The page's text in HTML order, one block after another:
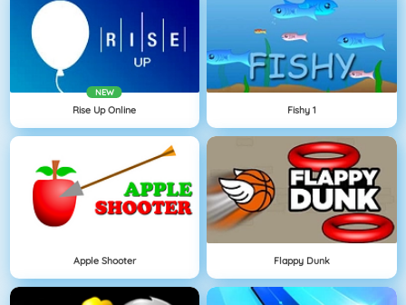
NEW
Rise Up Online Fishy 1
Apple Shooter Flappy Dunk